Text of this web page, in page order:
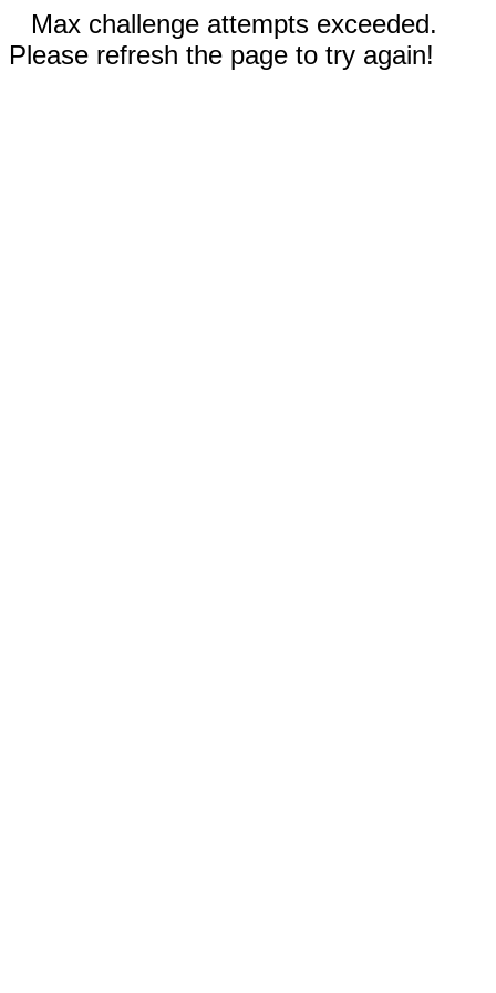
Max challenge attempts exceeded.
Please refresh the page to try again!